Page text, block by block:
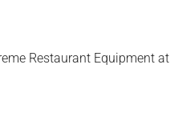
Restaurant Equipment at